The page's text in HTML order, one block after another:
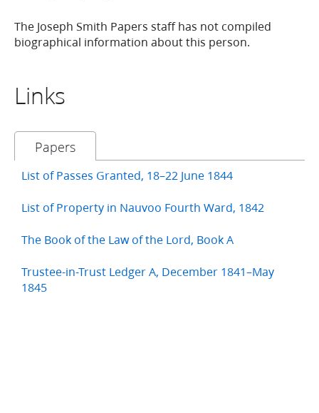
The Joseph Smith Papers staff has not compiled
biographical information about this person.
Links
Papers
List of Passes Granted, 18–22 June 1844
List of Property in Nauvoo Fourth Ward, 1842
The Book of the Law of the Lord, Book A
Trustee-in-Trust Ledger A, December 1841–May
1845